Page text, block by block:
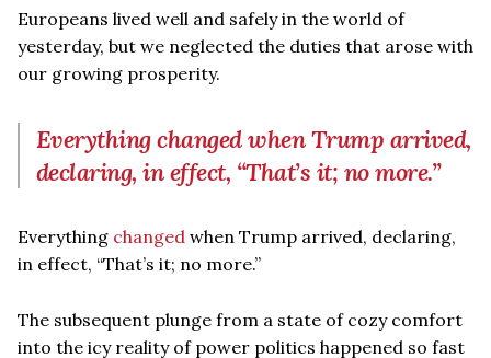
Europeans lived well and safely in the world of
yesterday, but we neglected the duties that arose with
our growing prosperity.
Everything changed when Trump arrived,
declaring, in effect, “That’s it; no more.”
Everything changed when Trump arrived, declaring,
in effect, “That’s it; no more.”
The subsequent plunge from a state of cozy comfort
into the icy reality of power politics happened so fast